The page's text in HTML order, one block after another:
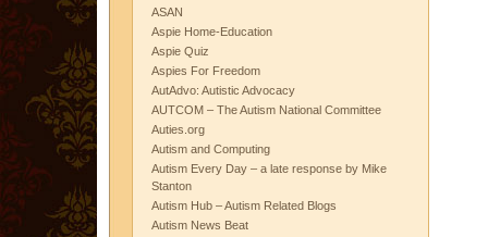
ASAN
Aspie Home-Education
Aspie Quiz
Aspies For Freedom
AutAdvo: Autistic Advocacy
AUTCOM – The Autism National Committee
Auties.org
Autism and Computing
Autism Every Day – a late response by Mike
Stanton
Autism Hub – Autism Related Blogs
Autism News Beat